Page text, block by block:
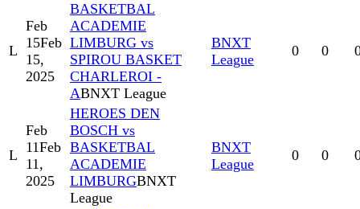
L
Feb
15Feb
15,
2025
BASKETBAL
ACADEMIE
LIMBURG vs
SPIROU BASKET
CHARLEROI -
ABNXT League
BNXT
League
0 0
L
Feb
11Feb
11,
2025
HEROES DEN
BOSCH vs
BASKETBAL
ACADEMIE
LIMBURGBNXT
League
BNXT
League
0 0